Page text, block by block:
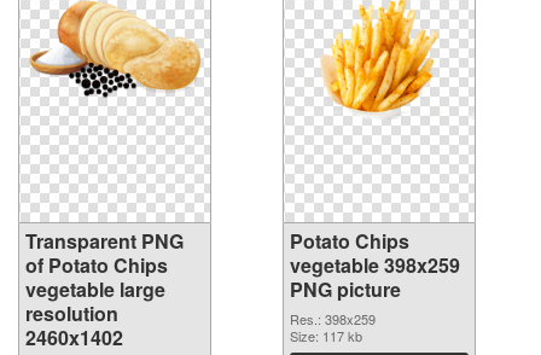
Transparent PNG
of Potato Chips
vegetable large
resolution
2460x1402
Potato Chips
vegetable 398x259
PNG picture
Res.: 398x259
Size: 117 kb